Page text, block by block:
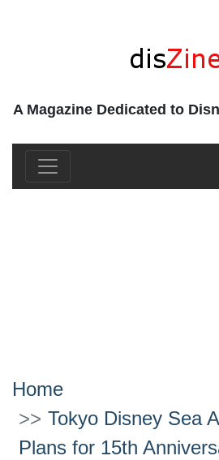
A Magazine Dedicated to
Home
Tokyo Disney Sea
Plans for 15th